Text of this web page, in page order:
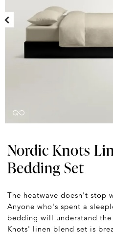
Nordic Knots
Bedding Set
The heatwave doesn't stop
Anyone who's spent a
bedding will understand
Knots' linen blend set is